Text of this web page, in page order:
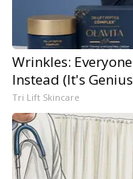
Wrinkles:
Instead (It's
Tri Lift Skincare